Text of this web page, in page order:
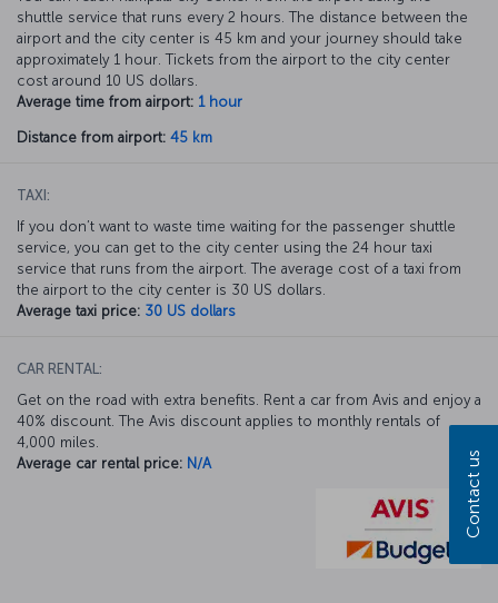
shuttle service that runs every 2 hours. The distance between the
airport and the city center is 45 km and your journey should take
approximately 1 hour. Tickets from the airport to the city center
cost around 10 US dollars.
Average time from airport: 1 hour
Distance from airport: 45 km
TAXI:
If you don’t want to waste time waiting for the passenger shuttle
service, you can get to the city center using the 24 hour taxi
service that runs from the airport. The average cost of a taxi from
the airport to the city center is 30 US dollars.
Average taxi price: 30 US dollars
CAR RENTAL:
Get on the road with extra benefits. Rent a car from Avis and enjoy a
40% discount. The Avis discount applies to monthly rentals of
4,000 miles.
Average car rental price: N/A Contact us